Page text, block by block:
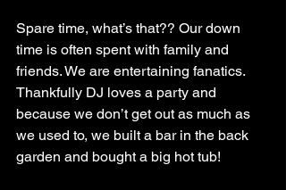
Spare time, what’s that?? Our down
time is often spent with family and
friends. We are entertaining fanatics.
Thankfully DJ loves a party and
because we don’t get out as much as
we used to, we built a bar in the back
garden and bought a big hot tub!